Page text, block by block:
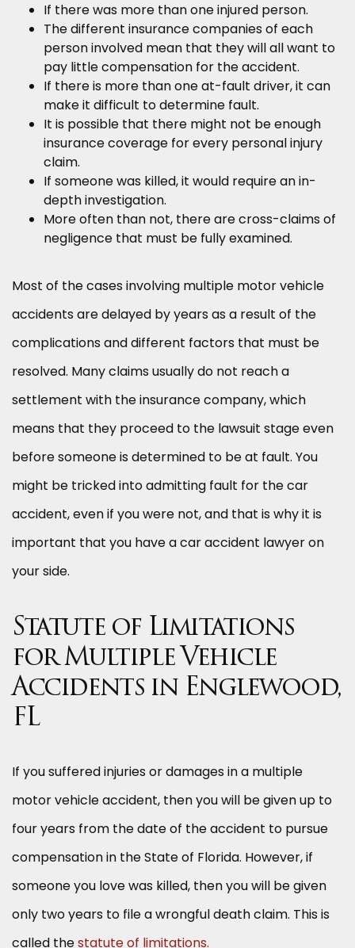
If there was more than one injured person.
The different insurance companies of each
person involved mean that they will all want to
pay little compensation for the accident.
If there is more than one at-fault driver, it can
make it difficult to determine fault.
It is possible that there might not be enough
insurance coverage for every personal injury
claim.
If someone was killed, it would require an in-
depth investigation.
More often than not, there are cross-claims of
negligence that must be fully examined.
Most of the cases involving multiple motor vehicle
accidents are delayed by years as a result of the
complications and different factors that must be
resolved. Many claims usually do not reach a
settlement with the insurance company, which
means that they proceed to the lawsuit stage even
before someone is determined to be at fault. You
might be tricked into admitting fault for the car
accident, even if you were not, and that is why it is
important that you have a car accident lawyer on
your side.
Statute of Limitations
for Multiple Vehicle
Accidents in Englewood,
FL
If you suffered injuries or damages in a multiple
motor vehicle accident, then you will be given up to
four years from the date of the accident to pursue
compensation in the State of Florida. However, if
someone you love was killed, then you will be given
only two years to file a wrongful death claim. This is
called thestatute of limitations.